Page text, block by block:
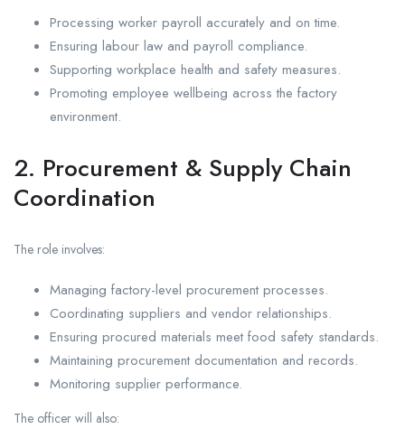
Processing worker payroll accurately and on time.
Ensuring labour law and payroll compliance.
Supporting workplace health and safety measures.
Promoting employee wellbeing across the factory
environment.
2. Procurement & Supply Chain
Coordination
The role involves:
Managing factory-level procurement processes.
Coordinating suppliers and vendor relationships.
Ensuring procured materials meet food safety standards.
Maintaining procurement documentation and records.
Monitoring supplier performance.
The officer will also: